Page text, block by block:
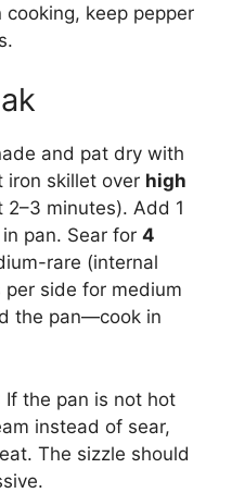
keep pepper
and pat dry with
iron skillet over high
minutes). Add 1
pan. Sear for 4
rare (internal
per side for medium
the pan—cook in
If the pan is not hot
instead of sear,
The sizzle should